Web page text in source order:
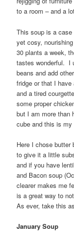
to a room – and a
This soup is a
yet cosy,
30 plants a week,
tastes wonderful. I
beans and add
fridge or that I
and a tired
some proper
but I am more than
cube and this is my
Here I chose butter
to give it a little
and if you have
and Bacon soup
clearer makes me
is a great way to
As ever, take this
January Soup